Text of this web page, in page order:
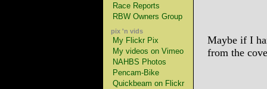
Race Reports
RBW Owners Group
pix 'n vids
My Flickr Pix
My videos on Vimeo
NAHBS Photos
Pencam-Bike
Quickbeam on Flickr
Maybe if I
from the